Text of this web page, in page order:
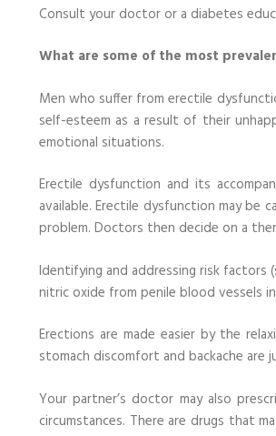
Consult your doctor or a diabetes
What are some of the most
Men who suffer from erectile
self-esteem as a result of their
emotional situations.
Erectile dysfunction and its
available. Erectile dysfunction may
problem. Doctors then decide on a
Identifying and addressing risk factors
nitric oxide from penile blood vessels
Erections are made easier by the
stomach discomfort and backache
Your partner’s doctor may also
circumstances. There are drugs that